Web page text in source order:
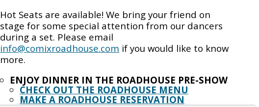
Hot Seats are available! We bring your friend on
stage for some special attention from our dancers
during a set. Please email
info@comixroadhouse.com if you would like to know
more.
ENJOY DINNER IN THE ROADHOUSE PRE-SHOW
CHECK OUT THE ROADHOUSE MENU
MAKE A ROADHOUSE RESERVATION